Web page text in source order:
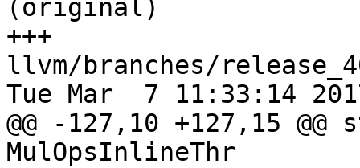
(original)
+++
llvm/branches/
Tue Mar  7 11:33:14
@@ -127,10 +127,15
MulOpsInlineThr